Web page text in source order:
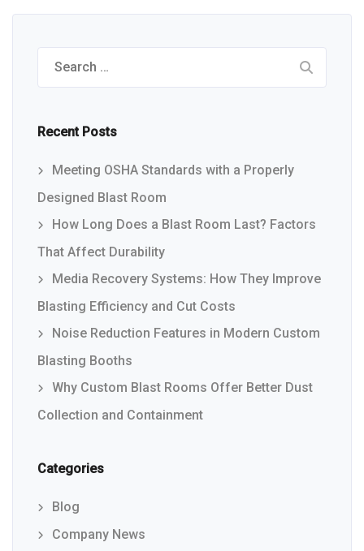
Search
for:
Recent Posts
Meeting OSHA Standards with a Properly
Designed Blast Room
How Long Does a Blast Room Last? Factors
That Affect Durability
Media Recovery Systems: How They Improve
Blasting Efficiency and Cut Costs
Noise Reduction Features in Modern Custom
Blasting Booths
Why Custom Blast Rooms Offer Better Dust
Collection and Containment
Categories
Blog
Company News